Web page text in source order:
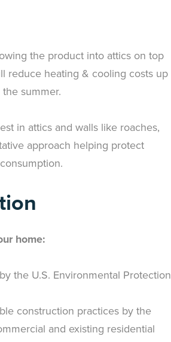
the product into attics on top
reduce heating & cooling costs up
summer.
in attics and walls like roaches,
approach helping protect
home:
the U.S. Environmental Protection
construction practices by the
and existing residential